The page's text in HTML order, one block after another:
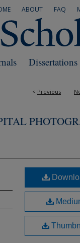
FAQ
ABOUT
< Previous